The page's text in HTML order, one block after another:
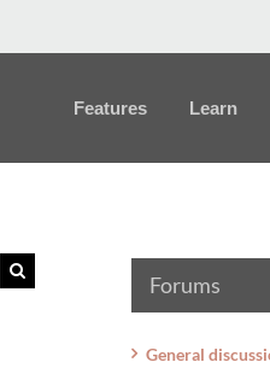
Features Learn
Forums
General